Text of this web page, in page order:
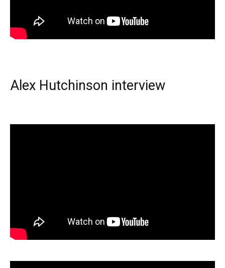
Alex Hutchinson interview